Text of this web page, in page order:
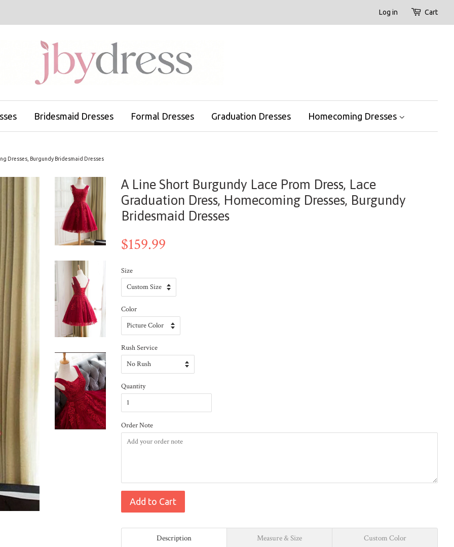
Log in Cart
Bridesmaid Dresses Formal Dresses Graduation Dresses Homecoming Dresses
Dresses, Burgundy Bridesmaid Dresses
A Line Short Burgundy Lace Prom Dress, Lace
Graduation Dress, Homecoming Dresses, Burgundy
Bridesmaid Dresses
$159.99
Size
Color
Rush Service
Quantity
Order Note
Add to Cart
Description Measure & Size Custom Color